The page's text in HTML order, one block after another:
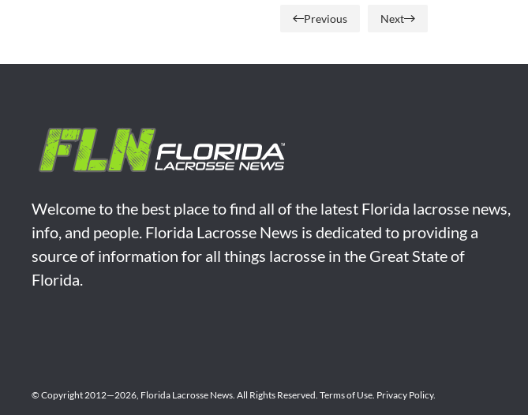
Previous Next
Welcome to the best place to find all of the latest Florida lacrosse news,
info, and people. Florida Lacrosse News is dedicated to providing a
source of information for all things lacrosse in the Great State of
Florida.
© Copyright 2012—2026, Florida Lacrosse News. All Rights Reserved. Terms of Use Privacy Policy.